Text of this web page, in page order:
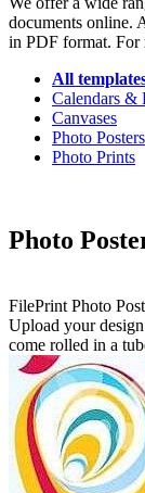
documents online.
in PDF format. For
All
Calendars &
Canvases
Photo Posters
Photo Prints
Photo
FilePrint Photo
Upload your
come rolled in a